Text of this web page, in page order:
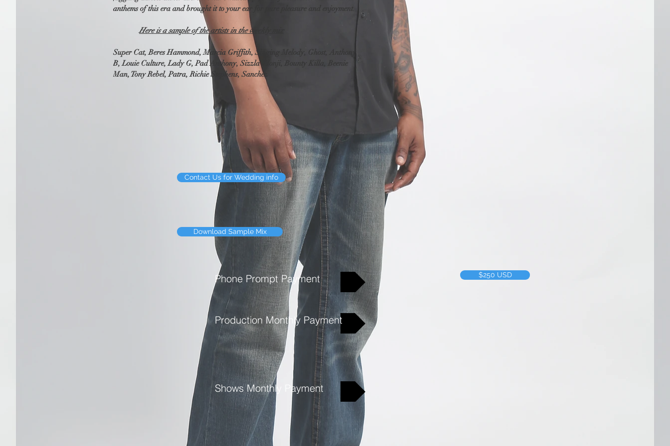
anthems of this era and brought it to your ear for pure pleasure and enjoyment
Here is a sample of the artists in the weekly mix
Super Cat, Beres Hammond, Marcia Griffith, Singing Melody, Ghost, Anthony
B, Louie Culture, Lady G, Pad Anthony, Sizzla Klonji, Bounty Killa, Beenie
Man, Tony Rebel, Patra, Richie Stephens, Sanchez
contact you before we produce it. Also, if there's an obvious
typo, we'll correct it before producing the audio. If you
decide to change the script or instructions after we've
produced it, we will recut your audio at an additional
charge (we'll provide a quote based on the revisions needed).
Audio editing and Enhancing:
If there's something you don't like about the audio we edited,
added to and/or enhance for you, contact us within 48 hours
of receiving our email notification that it's ready. We'll
examine your audio and try to improve it if we can, or we'll
give you an explanation of why we can't. For example, if
you contact us about words (or sections) we missed that you
want edited out of your recording, we can definitely take
care of that. However, if you contact us about removing a
loud thud that covers up some spoken words, we probably
can't enhance it any more than we already have. We'll
certainly re-examine the audio, but we may not be able to
improve it.
Because of the amount of time we put into a project, we
don't offer a refund.
Contact Us for Wedding info
Download Sample Mix
Phone Prompt Payment
Production Monthly Payment
Shows Monthly Payment
$250 USD